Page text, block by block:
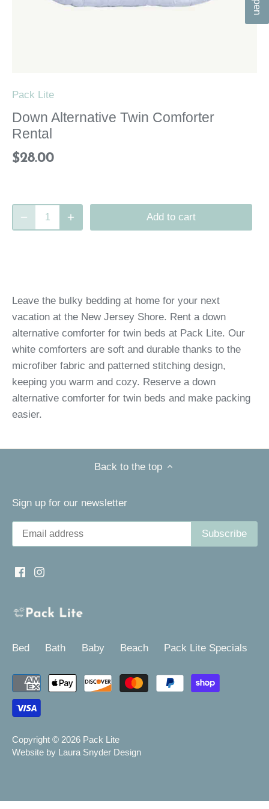
Pack Lite
Down Alternative Twin Comforter
Rental
$28.00
Add to cart
Leave the bulky bedding at home for your next
vacation at the New Jersey Shore. Rent a down
alternative comforter for twin beds at Pack Lite. Our
white comforters are soft and durable thanks to the
microfiber fabric and patterned stitching design,
keeping you warm and cozy. Reserve a down
alternative comforter for twin beds and make packing
easier.
Back to the top
Sign up for our newsletter
Bed Bath Baby Beach Pack Lite Specials
Copyright © 2026 Pack Lite
Website by Laura Snyder Design